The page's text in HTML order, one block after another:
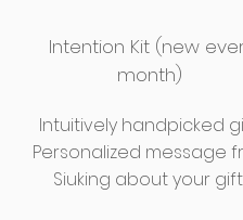
Intention Kit (new
month)
Intuitively handpicked
Personalized message
Siuking about your